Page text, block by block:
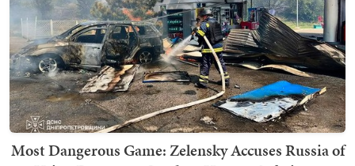
Most Dangerous Game: Zelensky Accuses Russia of